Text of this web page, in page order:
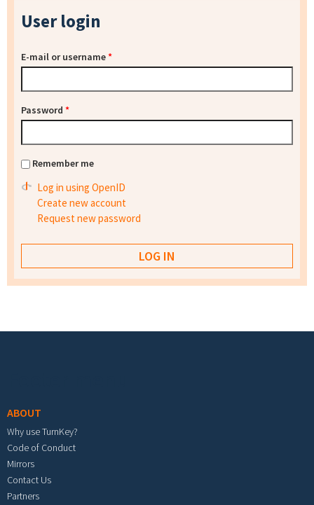
User login
E-mail or username*
Password *
Remember me
Log in using OpenID
Create new account
Request new password
ABOUT
Why use TurnKey?
Code of Conduct
Mirrors
Contact Us
Partners